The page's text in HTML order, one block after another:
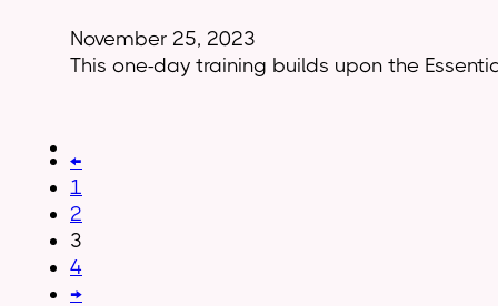
November 25, 2023
This one-day training builds upon the
←
1
2
3
4
→